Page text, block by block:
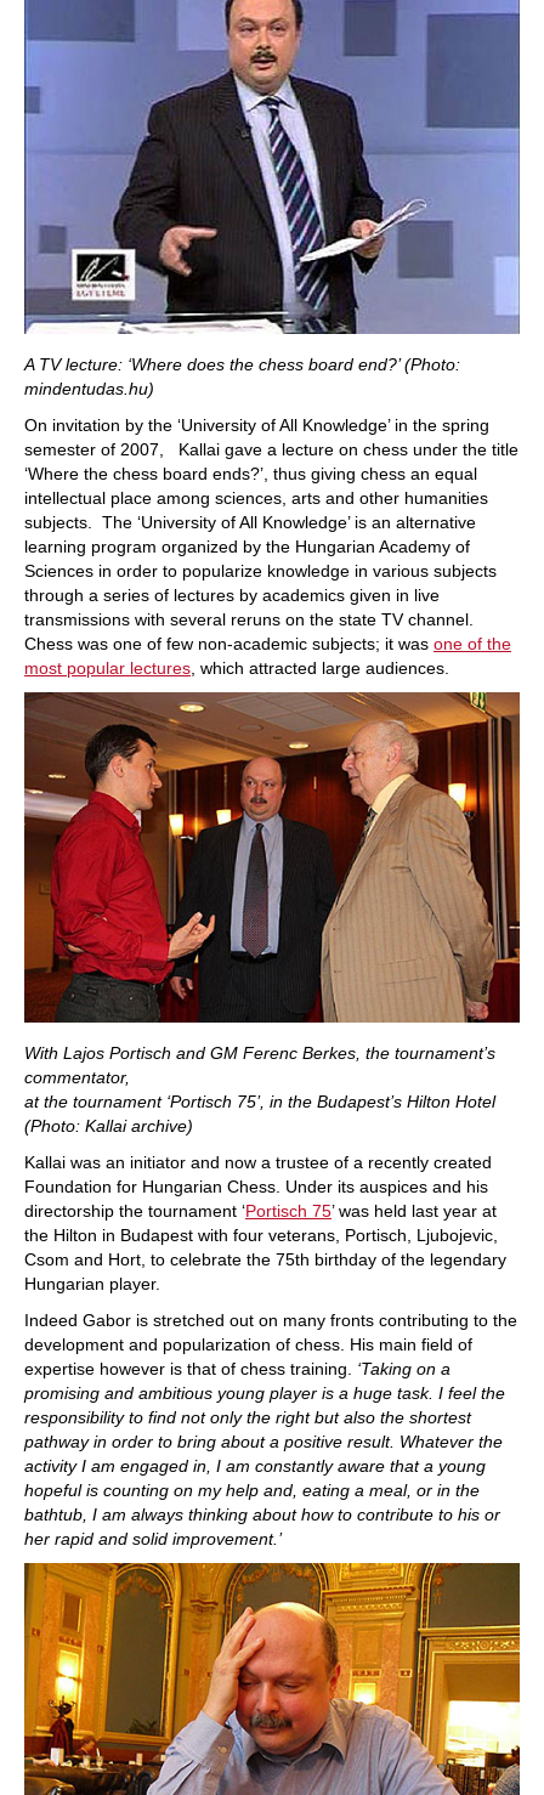
A TV lecture: ‘Where does the chess board end?’ (Photo:
mindentudas.hu)
On invitation by the ‘University of All Knowledge’ in the spring
semester of 2007, Kallai gave a lecture on chess under the title
‘Where the chess board ends?’, thus giving chess an equal
intellectual place among sciences, arts and other humanities
subjects. The ‘University of All Knowledge’ is an alternative
learning program organized by the Hungarian Academy of
Sciences in order to popularize knowledge in various subjects
through a series of lectures by academics given in live
transmissions with several reruns on the state TV channel.
Chess was one of few non-academic subjects; it was one of the
most popular lectures, which attracted large audiences.
With Lajos Portisch and GM Ferenc Berkes, the tournament’s
commentator,
at the tournament ‘Portisch 75’, in the Budapest’s Hilton Hotel
(Photo: Kallai archive)
Kallai was an initiator and now a trustee of a recently created
Foundation for Hungarian Chess. Under its auspices and his
directorship the tournament ‘Portisch 75’ was held last year at
the Hilton in Budapest with four veterans, Portisch, Ljubojevic,
Csom and Hort, to celebrate the 75th birthday of the legendary
Hungarian player.
Indeed Gabor is stretched out on many fronts contributing to the
development and popularization of chess. His main field of
expertise however is that of chess training. ‘Taking on a
promising and ambitious young player is a huge task. I feel the
responsibility to find not only the right but also the shortest
pathway in order to bring about a positive result. Whatever the
activity I am engaged in, I am constantly aware that a young
hopeful is counting on my help and, eating a meal, or in the
bathtub, I am always thinking about how to contribute to his or
her rapid and solid improvement.’